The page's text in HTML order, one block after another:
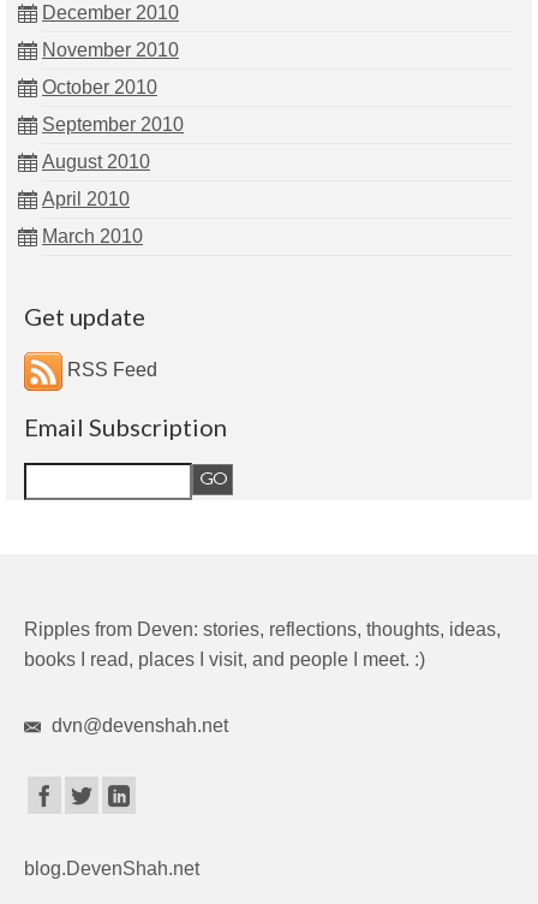
December 2010
November 2010
October 2010
September 2010
August 2010
April 2010
March 2010
Get update
RSS Feed
Email Subscription
Ripples from Deven: stories, reflections, thoughts, ideas,
books I read, places I visit, and people I meet. :)
dvn@devenshah.net
blog.DevenShah.net